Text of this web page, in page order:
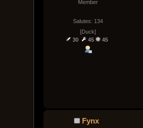
Member
Salutes: 134
[Duck]
30
45 45
Fynx